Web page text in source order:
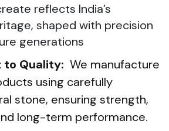
reflects India’s
shaped with precision
generations
Quality: We manufacture
using carefully
stone, ensuring strength,
long-term performance.